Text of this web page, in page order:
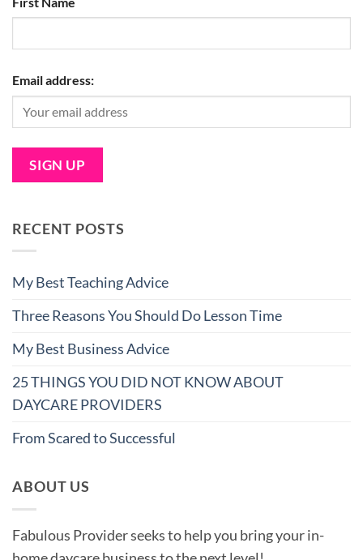
Email address:
RECENT POSTS
My Best Teaching Advice
Three Reasons You Should Do Lesson Time
My Best Business Advice
25 THINGS YOU DID NOT KNOW ABOUT
DAYCARE PROVIDERS
From Scared to Successful
ABOUT US
Fabulous Provider seeks to help you bring your in-